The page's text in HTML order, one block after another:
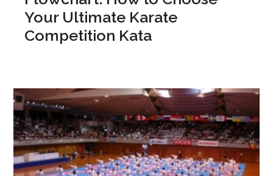
Your Ultimate Karate
Competition Kata